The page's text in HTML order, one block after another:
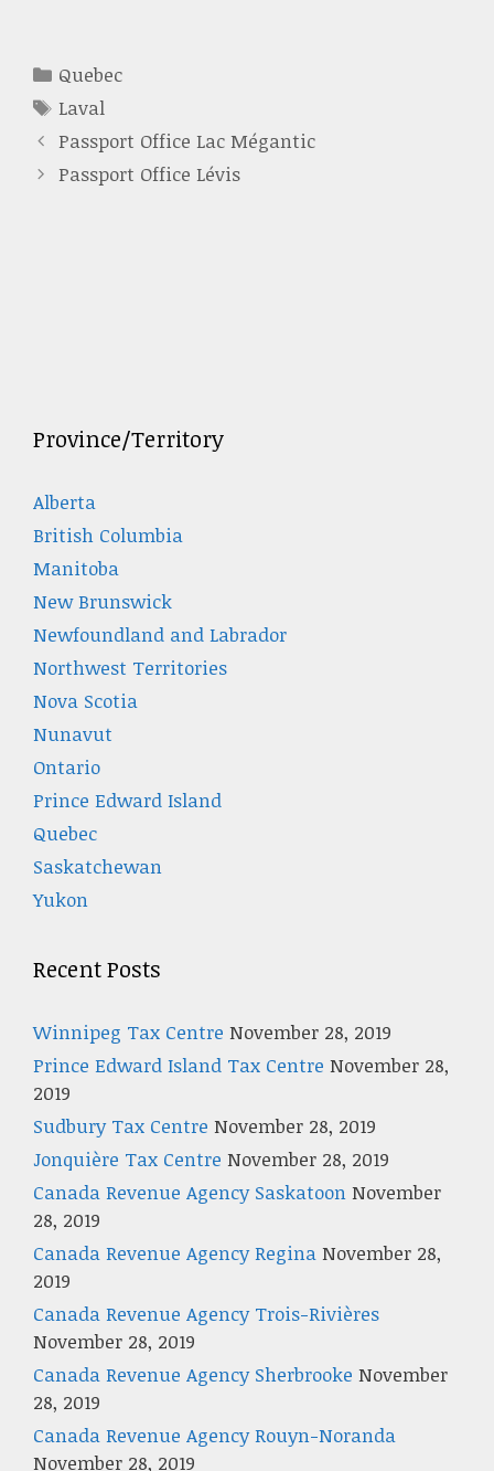
Categories
Quebec
Tags
Laval
Passport Office Lac Mégantic
Passport Office Lévis
Province/Territory
Alberta
British Columbia
Manitoba
New Brunswick
Newfoundland and Labrador
Northwest Territories
Nova Scotia
Nunavut
Ontario
Prince Edward Island
Quebec
Saskatchewan
Yukon
Recent Posts
Winnipeg Tax Centre November 28, 2019
Prince Edward Island Tax Centre November 28,
2019
Sudbury Tax Centre November 28, 2019
Jonquière Tax Centre November 28, 2019
Canada Revenue Agency Saskatoon November
28, 2019
Canada Revenue Agency Regina November 28,
2019
Canada Revenue Agency Trois-Rivières
November 28, 2019
Canada Revenue Agency Sherbrooke November
28, 2019
Canada Revenue Agency Rouyn-Noranda
November 28, 2019